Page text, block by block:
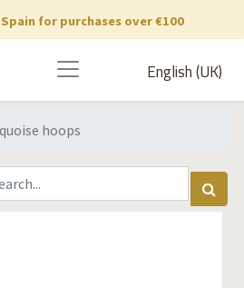
for purchases over €100
English (UK)
hoops